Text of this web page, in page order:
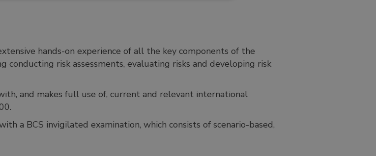
hands-on experience of all the key components of the
conducting risk assessments, evaluating risks and developing risk
and makes full use of, current and relevant international
a BCS invigilated examination, which consists of scenario-based,